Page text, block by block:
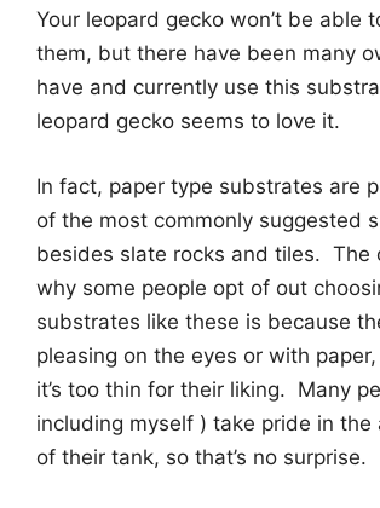
Your leopard gecko won’t be able
them, but there have been many
have and currently use this
leopard gecko seems to love it.
In fact, paper type substrates are
of the most commonly suggested
besides slate rocks and tiles. The
why some people opt of out
substrates like these is because
pleasing on the eyes or with
it’s too thin for their liking. Many
including myself ) take pride in the
of their tank, so that’s no surprise.